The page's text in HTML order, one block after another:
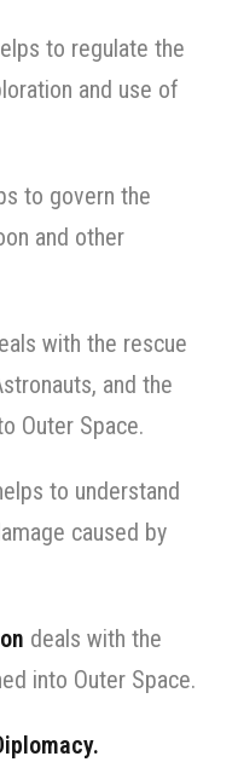
to regulate the
and use of
to govern the
and other
with the rescue
and the
Outer Space.
to understand
caused by
deals with the
into Outer Space.